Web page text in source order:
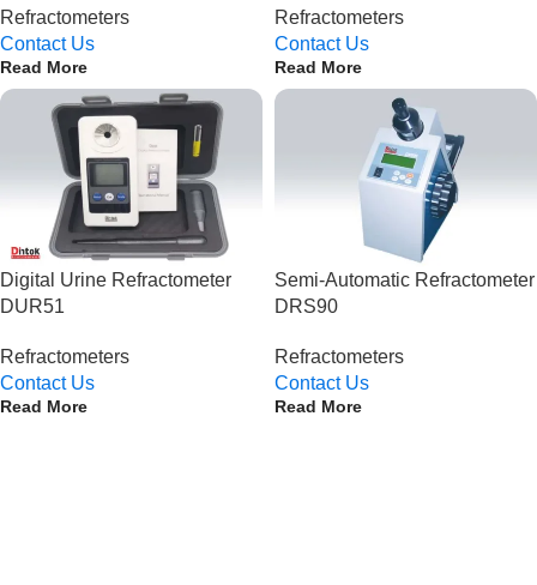
Refractometers
Contact Us
Read More
Refractometers
Contact Us
Read More
Digital Urine Refractometer
DUR51
Refractometers
Contact Us
Read More
Semi-Automatic Refractometer
DRS90
Refractometers
Contact Us
Read More